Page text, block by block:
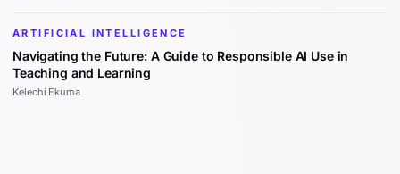
ARTIFICIAL INTELLIGENCE
Navigating the Future: A Guide to Responsible AI Use in
Teaching and Learning
Kelechi Ekuma